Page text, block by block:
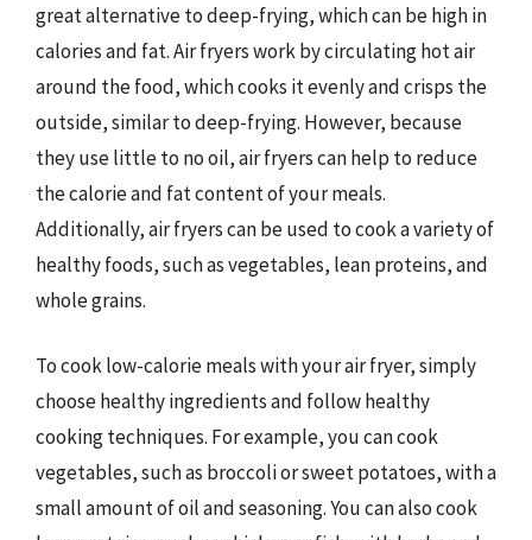
great alternative to deep-frying, which can be high in
calories and fat. Air fryers work by circulating hot air
around the food, which cooks it evenly and crisps the
outside, similar to deep-frying. However, because
they use little to no oil, air fryers can help to reduce
the calorie and fat content of your meals.
Additionally, air fryers can be used to cook a variety of
healthy foods, such as vegetables, lean proteins, and
whole grains.
To cook low-calorie meals with your air fryer, simply
choose healthy ingredients and follow healthy
cooking techniques. For example, you can cook
vegetables, such as broccoli or sweet potatoes, with a
small amount of oil and seasoning. You can also cook